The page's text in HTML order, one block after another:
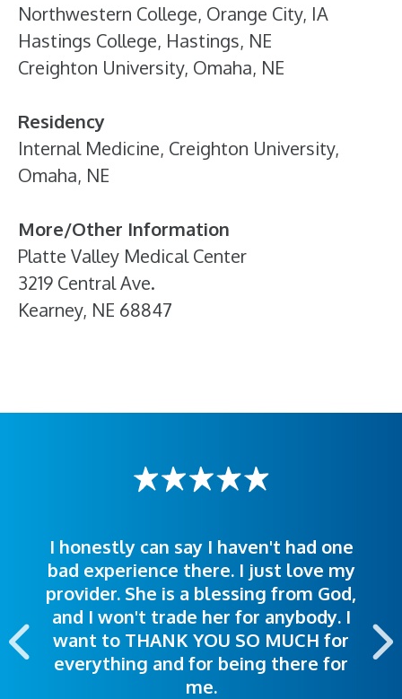
Northwestern College, Orange City, IA
Hastings College, Hastings, NE
Creighton University, Omaha, NE
Residency
Internal Medicine, Creighton University,
Omaha, NE
More/Other Information
Platte Valley Medical Center
3219 Central Ave.
Kearney, NE 68847
I honestly can say I haven't had one
bad experience there. I just love my
provider. She is a blessing from God,
and I won't trade her for anybody. I
want to THANK YOU SO MUCH for
everything and for being there for
me.
The staff was very welcoming and
helpful. Ease of making an
appointment was exceptional. I
highly recommend this hospital.
I was treated great! People were
polite. Doctors explained things to
me so I could understand.